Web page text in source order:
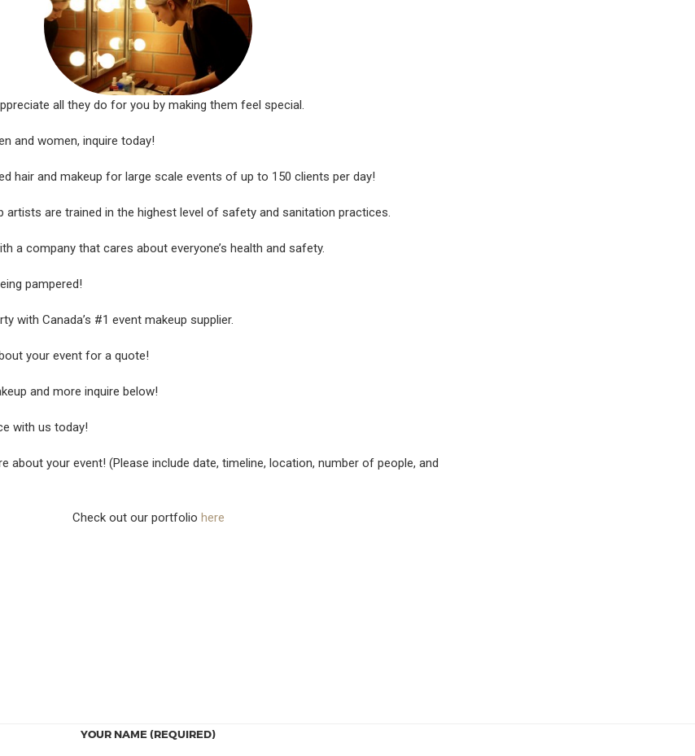
all they do for you by making them feel special.
and women, inquire today!
hair and makeup for large scale events of up to 150 clients per day!
artists are trained in the highest level of safety and sanitation practices.
a company that cares about everyone’s health and safety.
pampered!
with Canada’s #1 event makeup supplier.
your event for a quote!
and more inquire below!
with us today!
about your event! (Please include date, timeline, location, number of people, and
Check out our portfolio here
YOUR NAME (REQUIRED)